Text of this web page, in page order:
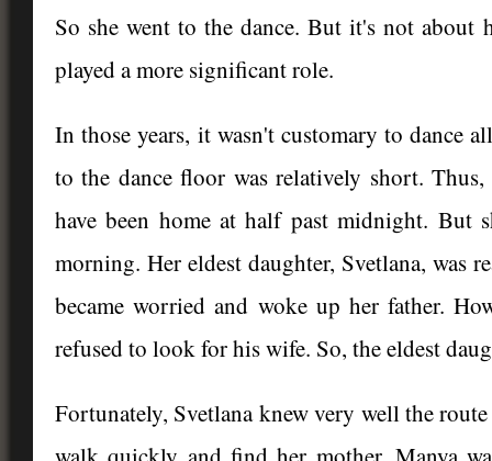
So she went to the dance. But it's not about
played a more significant role.
In those years, it wasn't customary to dance
to the dance floor was relatively short.
have been home at half past midnight. But
morning. Her eldest daughter, Svetlana, was
became worried and woke up her father.
refused to look for his wife. So, the eldest
Fortunately, Svetlana knew very well the